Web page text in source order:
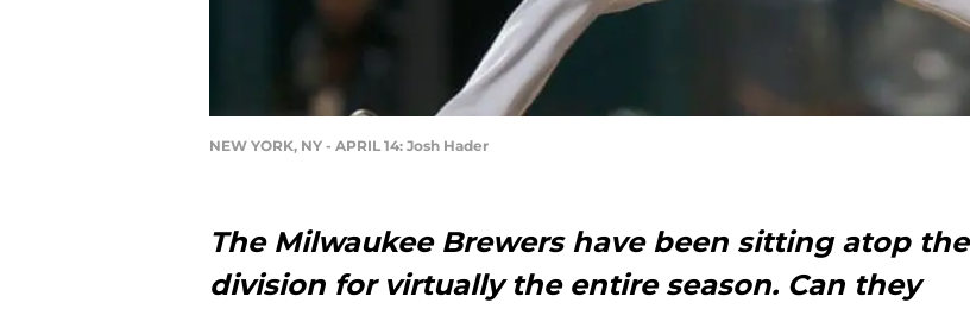
NEW YORK, NY - APRIL 14: Josh Hader
The Milwaukee Brewers have been sitting atop the
division for virtually the entire season. Can they